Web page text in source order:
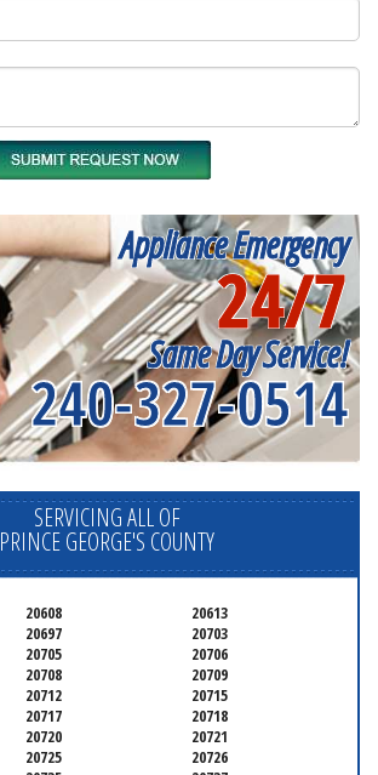
Appliance Emergency
24/7
Same Day Service!
240-327-0514
SERVICING ALL OF
PRINCE GEORGE'S COUNTY
20608
20613
20697
20703
20705
20706
20708
20709
20712
20715
20717
20718
20720
20721
20725
20726